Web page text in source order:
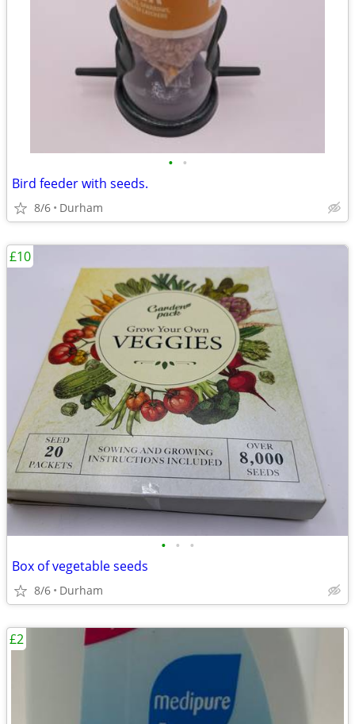
• •
Bird feeder with seeds.
8/6 Durham
• • •
Box of vegetable seeds
8/6 Durham
£10
£2